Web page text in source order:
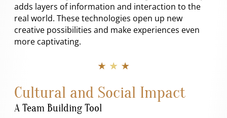
adds layers of information and interaction to the
real world. These technologies open up new
creative possibilities and make experiences even
more captivating.
★ ★ ★
Cultural and Social Impact
A Team Building Tool